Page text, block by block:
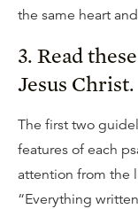
the same heart
3. Read
Jesus Christ.
The first two
features of each
attention from the
“Everything